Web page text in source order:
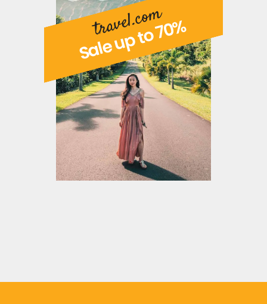
travel.com
Sale up to 70%